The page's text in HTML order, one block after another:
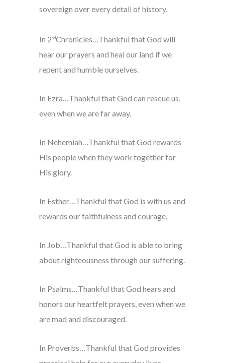
sovereign over every detail of history.
In 2ndChronicles…Thankful that God will
hear our prayers and heal our land if we
repent and humble ourselves.
In Ezra…Thankful that God can rescue us,
even when we are far away.
In Nehemiah…Thankful that God rewards
His people when they work together for
His glory.
In Esther…Thankful that God is with us and
rewards our faithfulness and courage.
In Job…Thankful that God is able to bring
about righteousness through our suffering.
In Psalms…Thankful that God hears and
honors our heartfelt prayers, even when we
are mad and discouraged.
In Proverbs…Thankful that God provides